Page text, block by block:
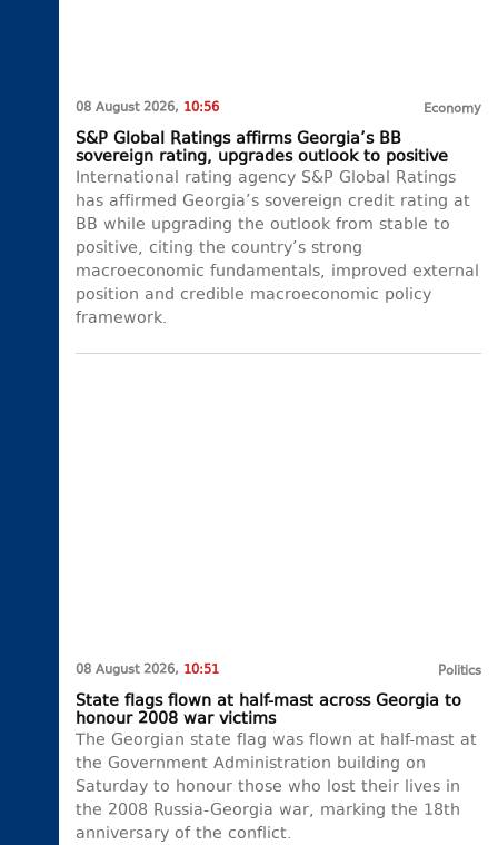
08 August 2026, 10:56 Economy
S&P Global Ratings affirms Georgia’s BB
sovereign rating, upgrades outlook to positive
International rating agency S&P Global Ratings
has affirmed Georgia’s sovereign credit rating at
BB while upgrading the outlook from stable to
positive, citing the country’s strong
macroeconomic fundamentals, improved external
position and credible macroeconomic policy
framework.
08 August 2026, 10:51 Politics
State flags flown at half-mast across Georgia to
honour 2008 war victims
The Georgian state flag was flown at half-mast at
the Government Administration building on
Saturday to honour those who lost their lives in
the 2008 Russia-Georgia war, marking the 18th
anniversary of the conflict.